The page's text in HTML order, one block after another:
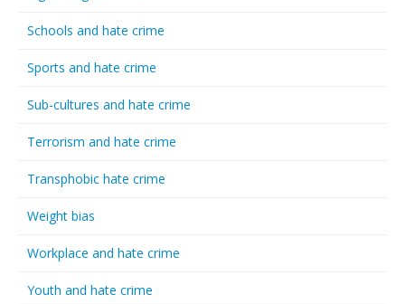
Schools and hate crime
Sports and hate crime
Sub-cultures and hate crime
Terrorism and hate crime
Transphobic hate crime
Weight bias
Workplace and hate crime
Youth and hate crime